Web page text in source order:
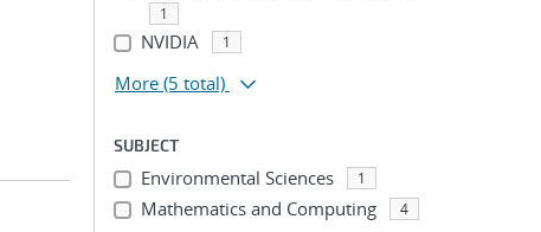
1
NVIDIA 1
More (5 total)
SUBJECT
Environmental Sciences 1
Mathematics and Computing 4